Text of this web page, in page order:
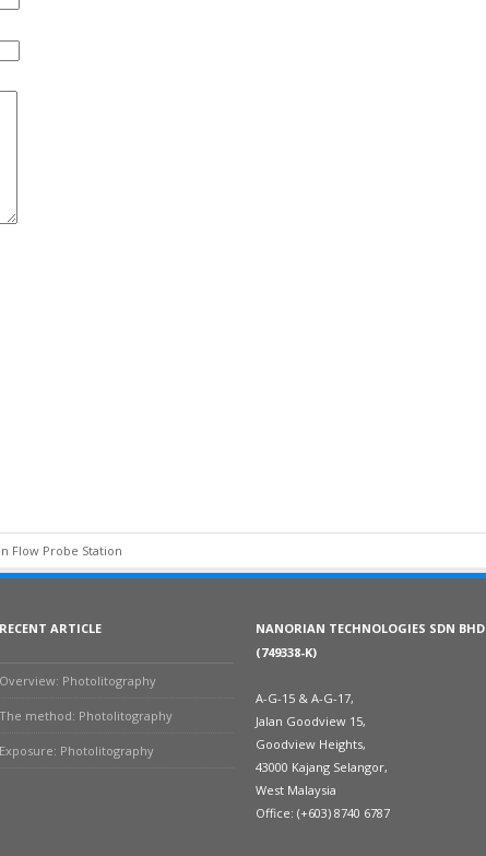
Flow Probe Station
RECENT ARTICLE
Overview: Photolitography
The method: Photolitography
Exposure: Photolitography
NANORIAN TECHNOLOGIES SDN BHD
(749338-K)
A-G-15 & A-G-17,
Jalan Goodview 15,
Goodview Heights,
43000 Kajang Selangor,
West Malaysia
Office: (+603) 8740 6787